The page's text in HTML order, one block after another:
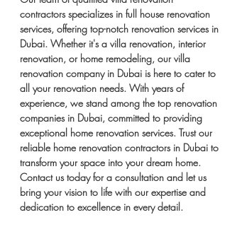
contractors specializes in full house renovation
services, offering top-notch renovation services in
Dubai. Whether it's a villa renovation, interior
renovation, or home remodeling, our villa
renovation company in Dubai is here to cater to
all your renovation needs. With years of
experience, we stand among the top renovation
companies in Dubai, committed to providing
exceptional home renovation services. Trust our
reliable home renovation contractors in Dubai to
transform your space into your dream home.
Contact us today for a consultation and let us
bring your vision to life with our expertise and
dedication to excellence in every detail.